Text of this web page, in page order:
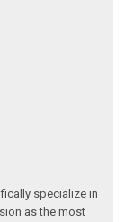
specialize in
as the most